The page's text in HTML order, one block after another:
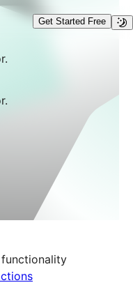
Get Started Free
functionality